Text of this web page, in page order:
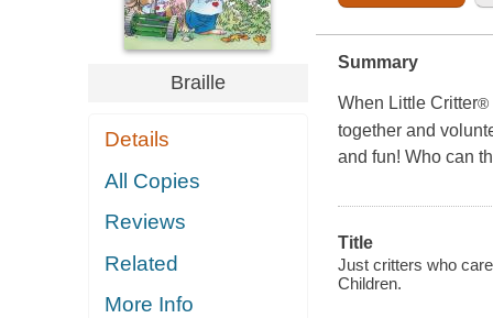
Braille
Details
All Copies
Reviews
Related
More Info
Summary
When Little Critter®
together and
and fun! Who can
Title
Just critters who
Children.